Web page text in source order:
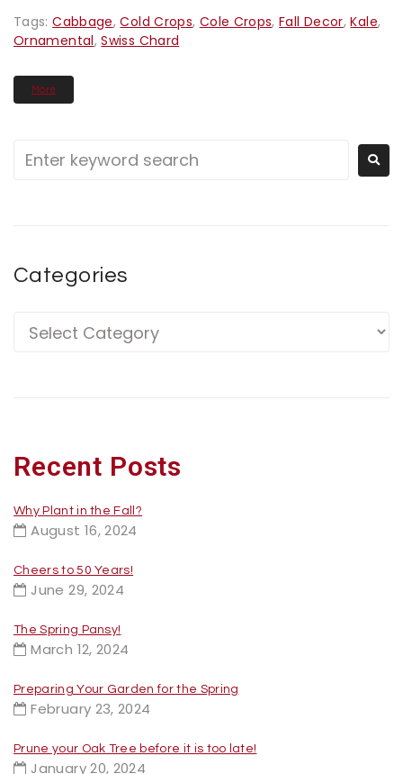
Tags:Cabbage,Cold Crops, Cole Crops,Fall Decor,Kale,
Ornamental,Swiss Chard
More
Categories
Recent Posts
Why Plant in the Fall?
August 16, 2024
Cheers to 50 Years!
June 29, 2024
The Spring Pansy!
March 12, 2024
Preparing Your Garden for the Spring
February 23, 2024
Prune your Oak Tree before it is too late!
January 20, 2024